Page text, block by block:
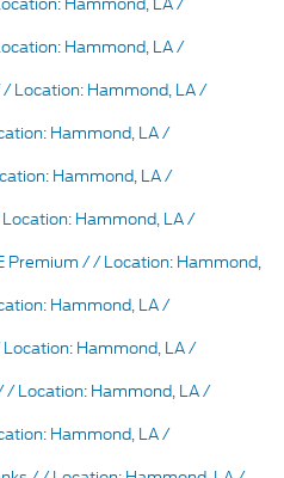
Hammond, LA /
Location: Hammond, LA /
Hammond, LA /
Hammond, LA /
Hammond, LA /
Premium / / Location: Hammond,
Hammond, LA /
Hammond, LA /
Location: Hammond, LA /
Hammond, LA /